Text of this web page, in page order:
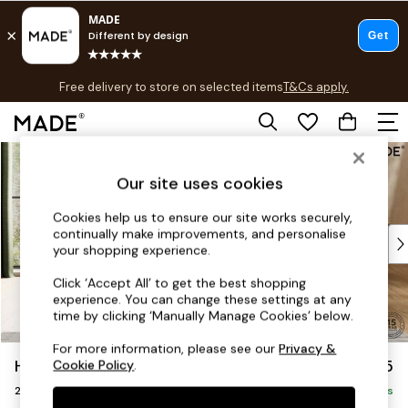
Skip to Main Content
Free delivery to store on selected itemsT&Cs apply.
T&Cs apply.
Shop all
As Seen On Social
Top Reviewed Products
Buy 2 Save 10% on Furniture
The Sofa Shop
Shop All Sofas
Accent & Armchairs
Sofa Beds
Footstools
Beds
Harlow by Made £1,075
2 Seater Sofa Delivered in 9 Weeks
Our site uses cookies
Cookies help us to ensure our site works securely,
continually make improvements, and personalise
your shopping experience.
Click ‘Accept All’ to get the best shopping
experience. You can change these settings at any
time by clicking ‘Manually Manage Cookies’ below.
For more information, please see ourPrivacy &
Cookie Policy.